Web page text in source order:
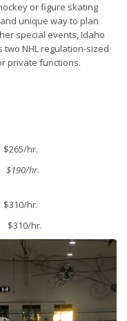
or figure skating
unique way to plan
special events, Idaho
two NHL regulation-sized
private functions.
hr.
$190/hr.
hr.
hr.